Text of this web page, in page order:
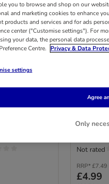
and large
Sticks)
Sticks
Size XS/
small
RRP* £7.49
£4.99
Not rated
you to browse and shop on our
and marketing cookies to enhance
products and services and for ads
center ("Customise settings"). For
your data, the personal data
Centre.
Privacy & Data
settings
Only
Agree